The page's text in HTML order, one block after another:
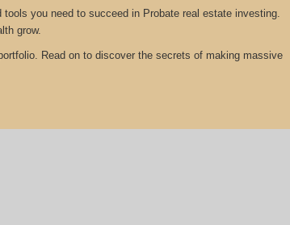
you need to succeed in Probate real estate investing.
grow.
Read on to discover the secrets of making massive